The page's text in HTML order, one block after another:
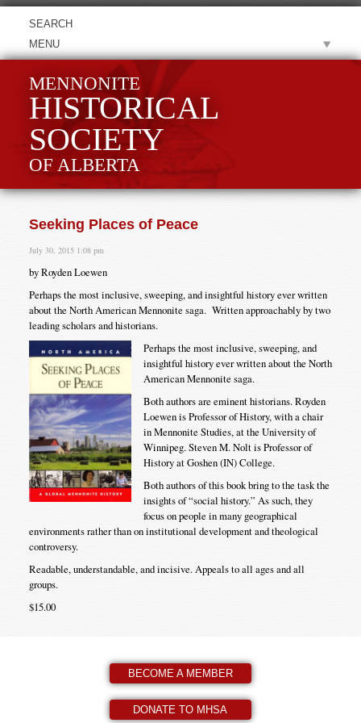
MENU
MENNONITE
HISTORICAL
SOCIETY
OF ALBERTA
Seeking Places of Peace
July 30, 2015 1:08 pm
by Royden Loewen
Perhaps the most inclusive, sweeping, and insightful history ever written
about the North American Mennonite saga. Written approachably by two
leading scholars and historians.
Perhaps the most inclusive, sweeping, and
insightful history ever written about the North
American Mennonite saga.
Both authors are eminent historians. Royden
Loewen is Professor of History, with a chair
in Mennonite Studies, at the University of
Winnipeg. Steven M. Nolt is Professor of
History at Goshen (IN) College.
Both authors of this book bring to the task the
insights of “social history.” As such, they
focus on people in many geographical
environments rather than on institutional development and theological
controversy.
Readable, understandable, and incisive. Appeals to all ages and all
groups.
$15.00
BECOME A MEMBER
DONATE TO MHSA